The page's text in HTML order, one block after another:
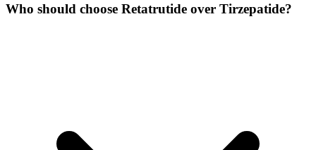
Who should choose Retatrutide over Tirzepatide?